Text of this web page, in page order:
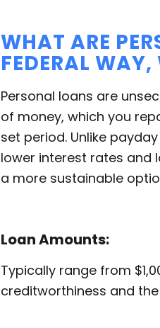
WHAT ARE
FEDERAL WAY,
Personal loans are
of money, which you
set period. Unlike
lower interest rates and
a more sustainable
Loan Amounts:
Typically range from
creditworthiness and